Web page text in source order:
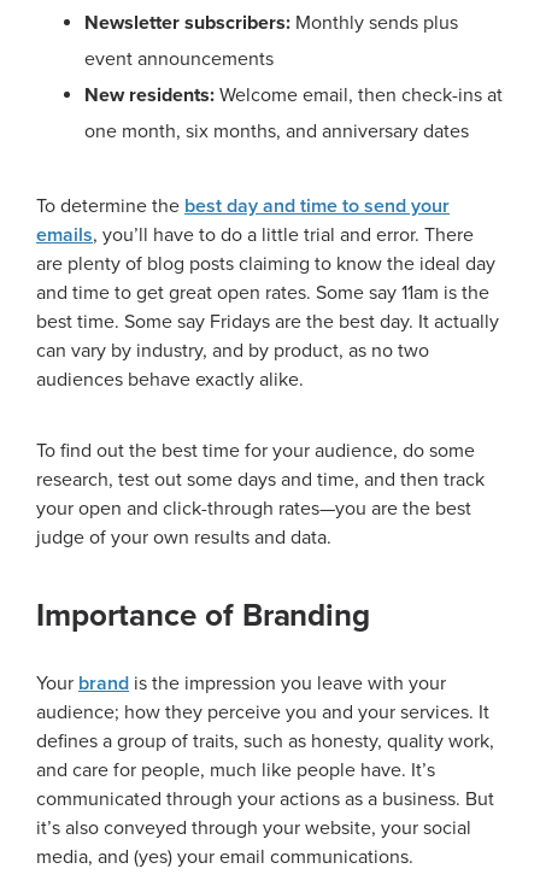
Newsletter subscribers: Monthly sends plus
event announcements
New residents: Welcome email, then check-ins at
one month, six months, and anniversary dates
To determine the best day and time to send your
emails, you’ll have to do a little trial and error. There
are plenty of blog posts claiming to know the ideal day
and time to get great open rates. Some say 11am is the
best time. Some say Fridays are the best day. It actually
can vary by industry, and by product, as no two
audiences behave exactly alike.
To find out the best time for your audience, do some
research, test out some days and time, and then track
your open and click-through rates—you are the best
judge of your own results and data.
Importance of Branding
Your brand is the impression you leave with your
audience; how they perceive you and your services. It
defines a group of traits, such as honesty, quality work,
and care for people, much like people have. It’s
communicated through your actions as a business. But
it’s also conveyed through your website, your social
media, and (yes) your email communications.